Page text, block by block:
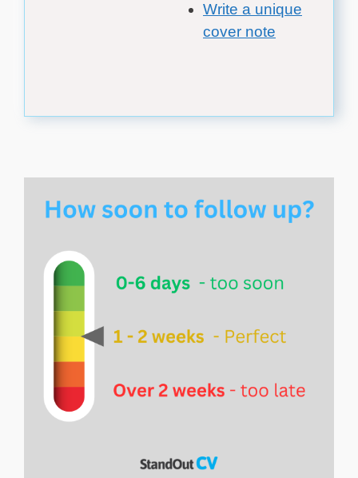
Write a unique
cover note